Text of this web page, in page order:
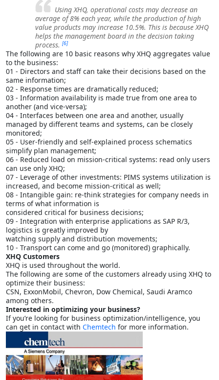
Using XHQ, operational costs may decrease an
average of 8% each year, while the production of high
value products may increase 10.5%. This is because XHQ
helps the management board in the decision taking
process. [6]
The following are 10 basic reasons why XHQ aggregates value
to the business:
01 - Directors and staff can take their decisions based on the
same information;
02 - Response times are dramatically reduced;
03 - Information availability is made true from one area to
another (and vice-versa);
04 - Interfaces between one area and another, usually
managed by different teams and systems, can be closely
monitored;
05 - User-friendly and self-explained process schematics
simplify plan management;
06 - Reduced load on mission-critical systems: read only users
can use only XHQ;
07 - Leverage of other investments: PIMS systems utilization is
increased, and become mission-critical as well;
08 - Intangible gain: re-think strategies for company needs in
terms of what information is
considered critical for business decisions;
09 - Integration with enterprise applications as SAP R/3,
logistics is greatly improved by
watching supply and distribution movements;
10 - Transport can come and go (monitored) graphically.
XHQ Customers
XHQ is used throughout the world.
The following are some of the customers already using XHQ to
optimize their business:
CSN, ExxonMobil, Chevron, Dow Chemical, Saudi Aramco
among others.
Interested in optimizing your business?
If you’re looking for business optimization/intelligence, you
can get in contact with Chemtech for more information.